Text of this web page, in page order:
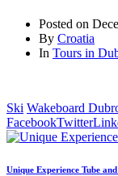
Posted on
By Croatia
In Tours in
Ski Wakeboard
FacebookTwitter
Unique Experience Tube